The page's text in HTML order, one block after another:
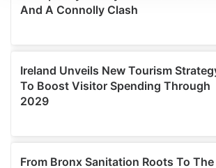
We use cookies to personalise content
provide social media features and to
our social media, advertising and
may combine it with other information
provided to them or that they’ve
of their services.